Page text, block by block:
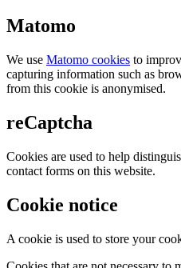
Matomo
We use Matomo cookies to
capturing information such as
from this cookie is anonymised.
reCaptcha
Cookies are used to help
contact forms on this website.
Cookie notice
A cookie is used to store your